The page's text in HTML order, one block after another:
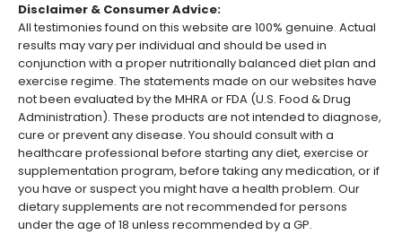
Disclaimer & Consumer Advice:
All testimonies found on this website are 100% genuine. Actual
results may vary per individual and should be used in
conjunction with a proper nutritionally balanced diet plan and
exercise regime. The statements made on our websites have
not been evaluated by the MHRA or FDA (U.S. Food & Drug
Administration). These products are not intended to diagnose,
cure or prevent any disease. You should consult with a
healthcare professional before starting any diet, exercise or
supplementation program, before taking any medication, or if
you have or suspect you might have a health problem. Our
dietary supplements are not recommended for persons
under the age of 18 unless recommended by a GP.